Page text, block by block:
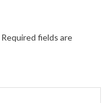
Required fields are